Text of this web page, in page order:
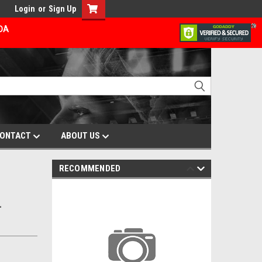
Login or Sign Up
ABOUT US
RECOMMENDED